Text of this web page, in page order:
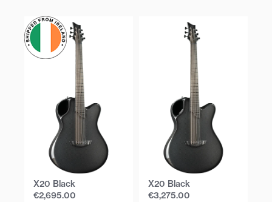
X20 Black
€2,695.00
X20 Black
€3,275.00